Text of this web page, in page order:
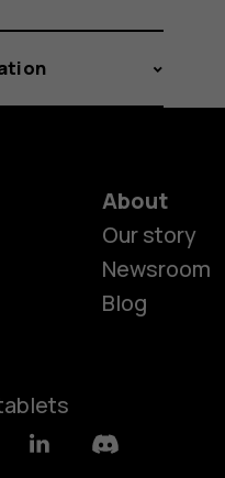
About
Our story
Newsroom
Blog
LinkedinDiscord